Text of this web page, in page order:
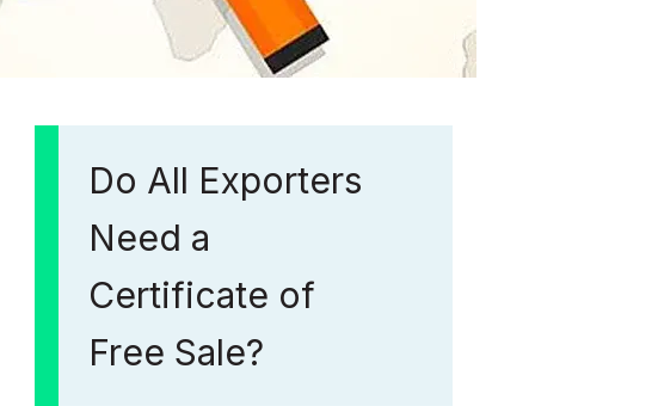
Do All Exporters
Need a
Certificate of
Free Sale?